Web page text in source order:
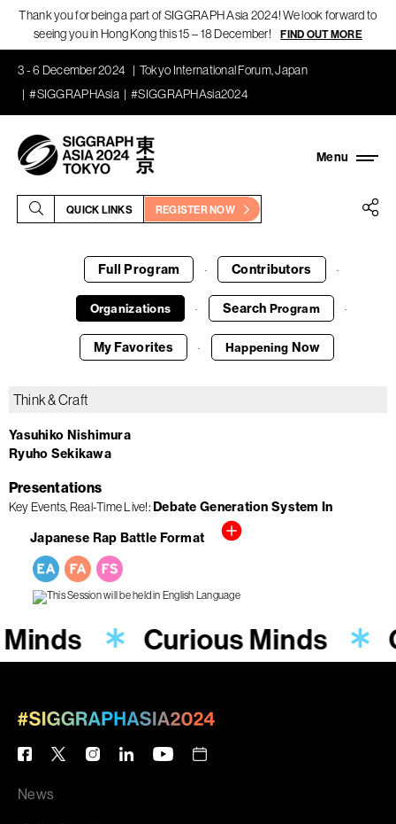
Thank you for being a part of SIGGRAPH Asia 2024! We look forward to
seeing you in Hong Kong this 15 – 18 December!
FIND OUT MORE
3 - 6 December 2024
Tokyo International Forum, Japan
#SIGGRAPHAsia
#SIGGRAPHAsia2024
QUICK LINKS REGISTER NOW
Full Program · Contributors ·
Organizations · Search Program ·
My Favorites · Happening Now
Think & Craft
Yasuhiko Nishimura
Ryuho Sekikawa
Presentations
Key Events Real-Time Live!
Debate Generation System In
Japanese Rap Battle Format
Curious Minds
News